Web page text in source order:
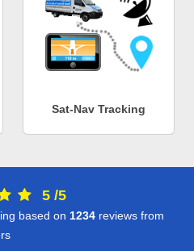
Sat-Nav Tracking
5 /5
based on 1234 reviews from